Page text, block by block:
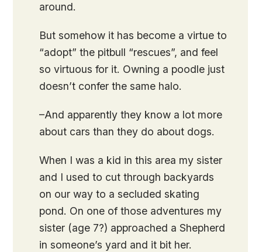
around.
But somehow it has become a virtue to
“adopt” the pitbull “rescues”, and feel
so virtuous for it. Owning a poodle just
doesn’t confer the same halo.
–And apparently they know a lot more
about cars than they do about dogs.
When I was a kid in this area my sister
and I used to cut through backyards
on our way to a secluded skating
pond. On one of those adventures my
sister (age 7?) approached a Shepherd
in someone’s yard and it bit her.